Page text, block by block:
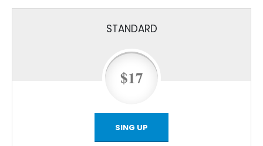
STANDARD
$17
SING UP